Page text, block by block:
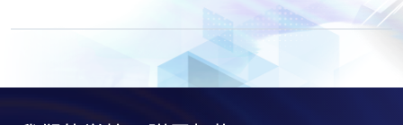
Executive Certificate in Interpretation and Visualization of Business Big
Executive Certificate in Applications of Blockchain in Financial
Technology